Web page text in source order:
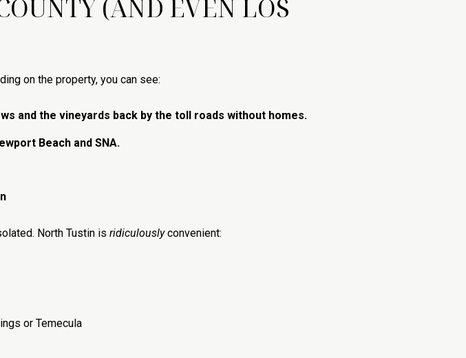
(AND EVEN LOS
on the property, you can see:
and the vineyards back by the toll roads without homes.
Beach and SNA.
North Tustin is ridiculouslyconvenient:
or Temecula